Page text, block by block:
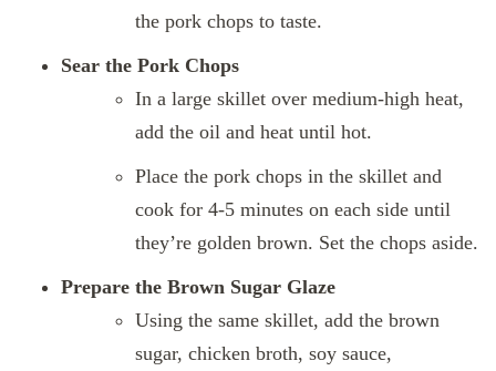
the pork chops to taste.
Sear the Pork Chops
In a large skillet over medium-high heat,
add the oil and heat until hot.
Place the pork chops in the skillet and
cook for 4-5 minutes on each side until
they’re golden brown. Set the chops aside.
Prepare the Brown Sugar Glaze
Using the same skillet, add the brown
sugar, chicken broth, soy sauce,